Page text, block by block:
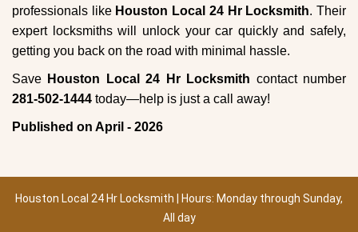
professionals like Houston Local 24 Hr Locksmith. Their
expert locksmiths will unlock your car quickly and safely,
getting you back on the road with minimal hassle.
Save Houston Local 24 Hr Locksmith contact number
281-502-1444 today—help is just a call away!
Published on April - 2026
Houston Local 24 Hr Locksmith | Hours: Monday through Sunday,
All day